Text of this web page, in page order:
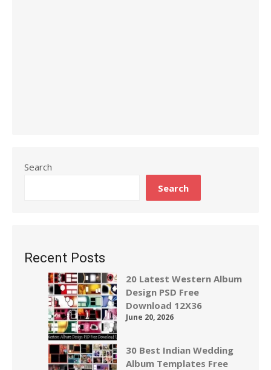
Search
Search
Recent Posts
20 Latest Western Album
Design PSD Free
Download 12X36
June 20, 2026
30 Best Indian Wedding
Album Templates Free